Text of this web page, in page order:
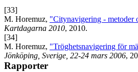
[33]
M. Horemuz, "Citynavigering - metoder
Kartdagarna 2010, 2010.
[34]
M. Horemuz, "Tröghetsnavigering för
Jönköping, Sverige, 22-24 mars 2006,
Rapporter